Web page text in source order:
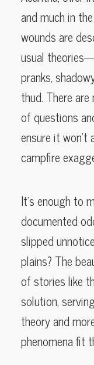
and much in
wounds are
usual
pranks,
thud. There
of questions
ensure it
campfire
It’s enough to
documented
slipped
plains? The
of stories like
solution,
theory and
phenomena fit